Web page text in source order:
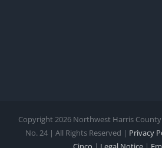
Copyright 2026 Northwest Harris
No. 24 | All Rights Reserved | Privacy